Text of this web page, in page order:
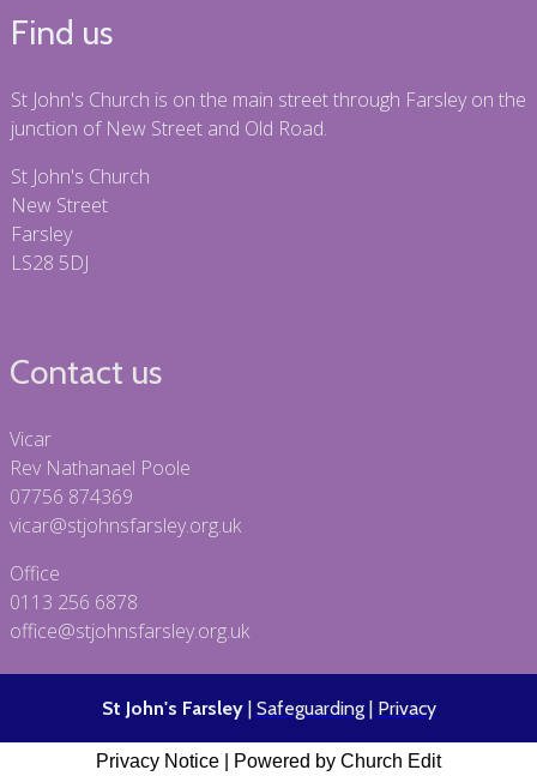
Find us
St John's Church is on the main street through Farsley on the
junction of New Street and Old Road.
St John's Church
New Street
Farsley
LS28 5DJ
Contact us
Vicar
Rev Nathanael Poole
07756 874369
vicar@stjohnsfarsley.org.uk
Office
0113 256 6878
office@stjohnsfarsley.org.uk
St John's Farsley| Safeguarding| Privacy
Privacy Notice Powered by Church Edit